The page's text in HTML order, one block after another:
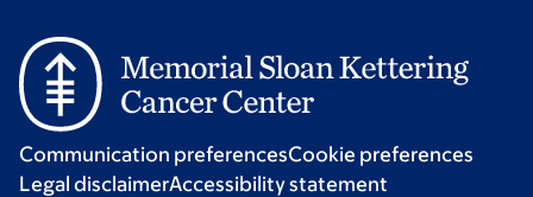
Communication preferencesCookie preferences
Legal disclaimerAccessibility statement